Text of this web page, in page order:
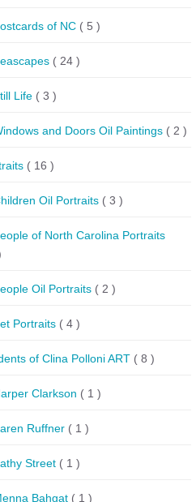
of NC ( 5 )
( 24 )
Life ( 3 )
and Doors Oil Paintings ( 2 )
( 16 )
Oil Portraits ( 3 )
of North Carolina Portraits
Oil Portraits ( 2 )
Portraits ( 4 )
of Clina Polloni ART ( 8 )
Clarkson ( 1 )
Ruffner ( 1 )
Street ( 1 )
Bahgat ( 1 )